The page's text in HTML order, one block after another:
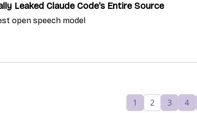
Leaked Claude Code's Entire Source
open speech model
1 2 3 4